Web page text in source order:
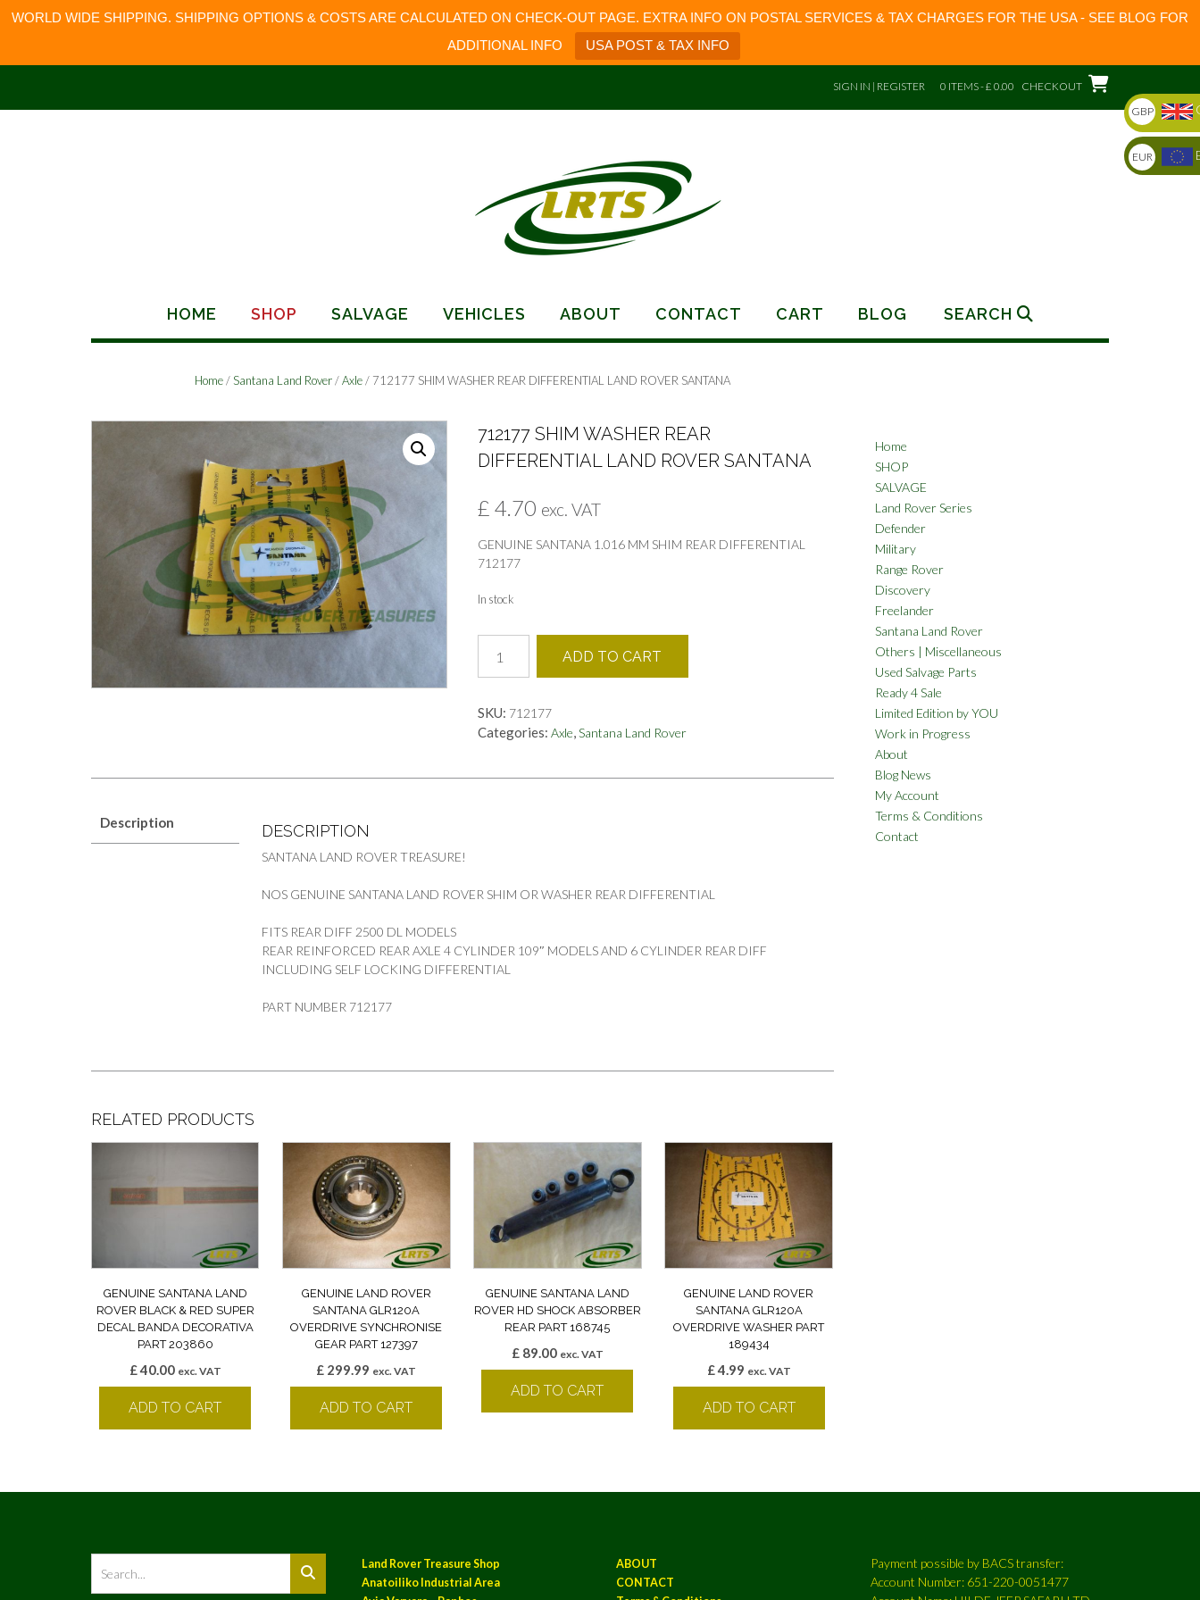
WORLD WIDE SHIPPING. SHIPPING OPTIONS & COSTS ARE CALCULATED ON CHECK-OUT PAGE. EXTRA INFO ON POSTAL SERVICES & TAX CHARGES FOR THE USA - SEE BLOG FOR
ADDITIONAL INFO
USA POST & TAX INFO
content
SIGN IN | REGISTER 0 ITEMS - £ 0.00 CHECKOUT
HOME SHOP SALVAGE VEHICLES ABOUT CONTACT CART BLOG SEARCH
Home/Santana Land Rover/Axle/ 712177 SHIM WASHER REAR DIFFERENTIAL LAND ROVER SANTANA
712177 SHIM WASHER REAR
DIFFERENTIAL LAND ROVER SANTANA
£ 4.70 exc. VAT
GENUINE SANTANA 1.016 MM SHIM REAR DIFFERENTIAL
712177
In stock
SHIM
WASHER
DIFFERENTIAL
LAND
SANTANA
ADD TO CART
SKU: 712177
Categories: Axle,Santana Land Rover
Description DESCRIPTION
SANTANA LAND ROVER TREASURE!
NOS GENUINE SANTANA LAND ROVER SHIM OR WASHER REAR DIFFERENTIAL
FITS REAR DIFF 2500 DL MODELS
REAR REINFORCED REAR AXLE 4 CYLINDER 109″ MODELS AND 6 CYLINDER REAR DIFF
INCLUDING SELF LOCKING DIFFERENTIAL
PART NUMBER 712177
RELATED PRODUCTS
GENUINE SANTANA LAND
ROVER BLACK & RED SUPER
DECAL BANDA DECORATIVA
PART 203860
£40.00 exc. VAT
ADD TO CART
GENUINE LAND ROVER
SANTANA GLR120A
OVERDRIVE SYNCHRONISE
GEAR PART 127397
£ 299.99 exc. VAT
ADD TO CART
GENUINE SANTANA LAND
ROVER HD SHOCK ABSORBER
REAR PART 168745
£89.00 exc. VAT
ADD TO CART
GENUINE LAND ROVER
SANTANA GLR120A
OVERDRIVE WASHER PART
189434
£4.99 exc. VAT
ADD TO CART
Home
SHOP
SALVAGE
Land Rover Series
Defender
Military
Range Rover
Discovery
Freelander
Santana Land Rover
Others | Miscellaneous
Used Salvage Parts
Ready 4 Sale
Limited Edition by YOU
Work in Progress
About
Blog News
My Account
Terms & Conditions
Contact
Land Rover Treasure Shop
Anatoiliko Industrial Area
ABOUT
CONTACT
Payment possible by BACS transfer:
Account Number: 651-220-0051477
GBP
EUR